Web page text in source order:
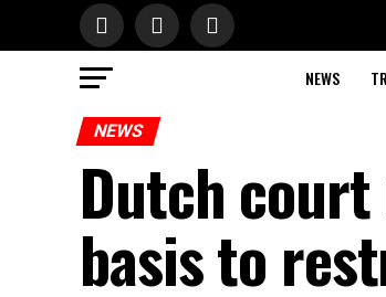
NEWS
NEWS
Dutch
basis to